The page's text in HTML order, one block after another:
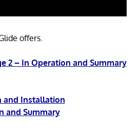
offers.
2 – In Operation and Summary
and Installation
and Summary